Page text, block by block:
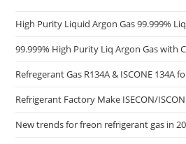
High Purity Liquid Argon Gas 99.999%
99.999% High Purity Liq Argon Gas with
Refregerant Gas R134A & ISCONE 134A
Refrigerant Factory Make ISECON/
New trends for freon refrigerant gas in